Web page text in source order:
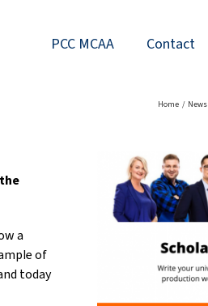
PCC MCAA Contact
Home News
a
of
today